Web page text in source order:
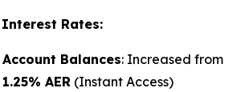
Interest Rates:
Account Balances: Increased from
1.25% AER (Instant Access)